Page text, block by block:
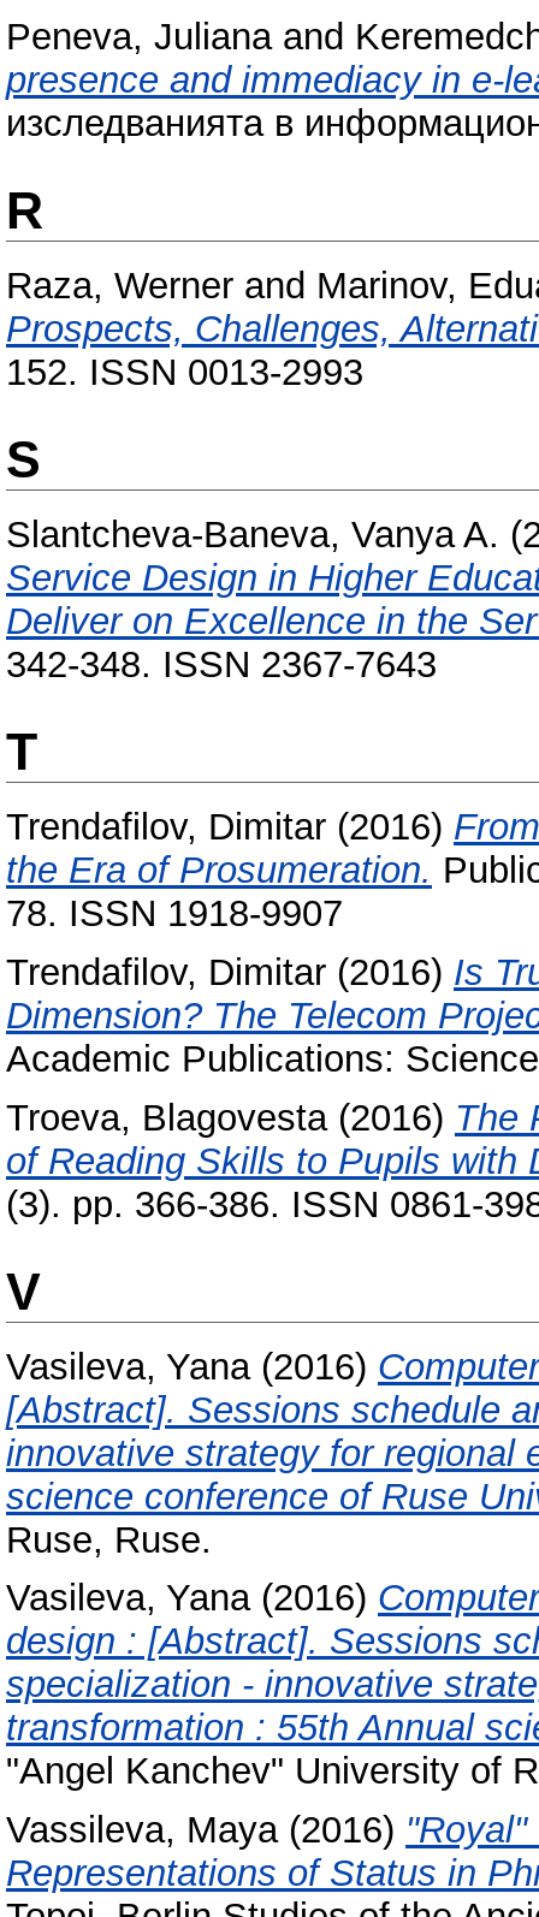
Peneva, Julianaand
presence and immediacy in e-
изследванията в
R
Raza, Werner and Marinov,
Prospects, Challenges,
152. ISSN 0013-2993
S
Slantcheva-Baneva, Vanya A.
Service Design in Higher
Deliver on Excellence in the
342-348. ISSN 2367-7643
T
Trendafilov, Dimitar (2016)
the Era of Prosumeration.
78. ISSN 1918-9907
Trendafilov, Dimitar (2016) Is
Dimension? The Telecom
Academic Publications:
Troeva, Blagovesta(2016) The
of Reading Skills to Pupils with
(3). pp. 366-386. ISSN 0861-
V
Vasileva, Yana(2016)
[Abstract]. Sessions schedule
innovative strategy for regional
science conference of Ruse
Ruse, Ruse.
Vasileva, Yana(2016)
design : [Abstract]. Sessions
specialization - innovative
transformation : 55th Annual
"Angel Kanchev" University of
Vassileva, Maya(2016)
Representations of Status in